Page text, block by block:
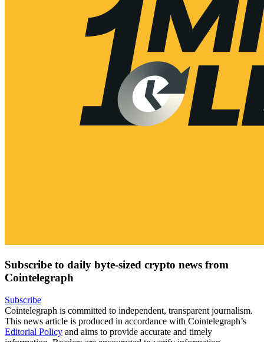
Subscribe to daily byte-sized crypto news from
Cointelegraph
Subscribe
Cointelegraph is committed to independent, transparent journalism.
This news article is produced in accordance with Cointelegraph’s
Editorial Policy and aims to provide accurate and timely